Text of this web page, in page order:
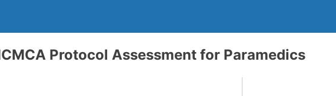
Protocol Assessment for Paramedics